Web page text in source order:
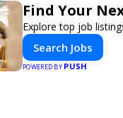
Find Your
Explore top job
Search Jobs
POWERED BY PUSH